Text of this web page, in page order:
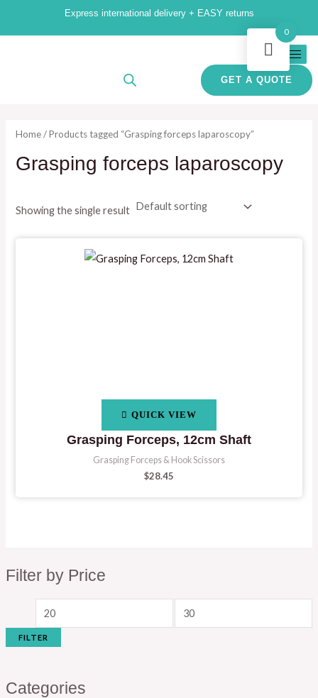
Express international delivery + EASY returns
GET A QUOTE
Filter by Price
c
e
M
c
e
FILTER
Categories
Home/ Products tagged “Grasping forceps laparoscopy”
Grasping forceps laparoscopy
Showing the single result
QUICK VIEW
Grasping Forceps, 12cm Shaft
Grasping Forceps & Hook Scissors
$28.45
0